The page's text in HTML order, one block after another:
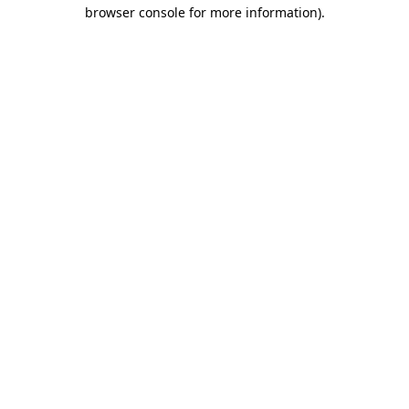
browser console for more information).